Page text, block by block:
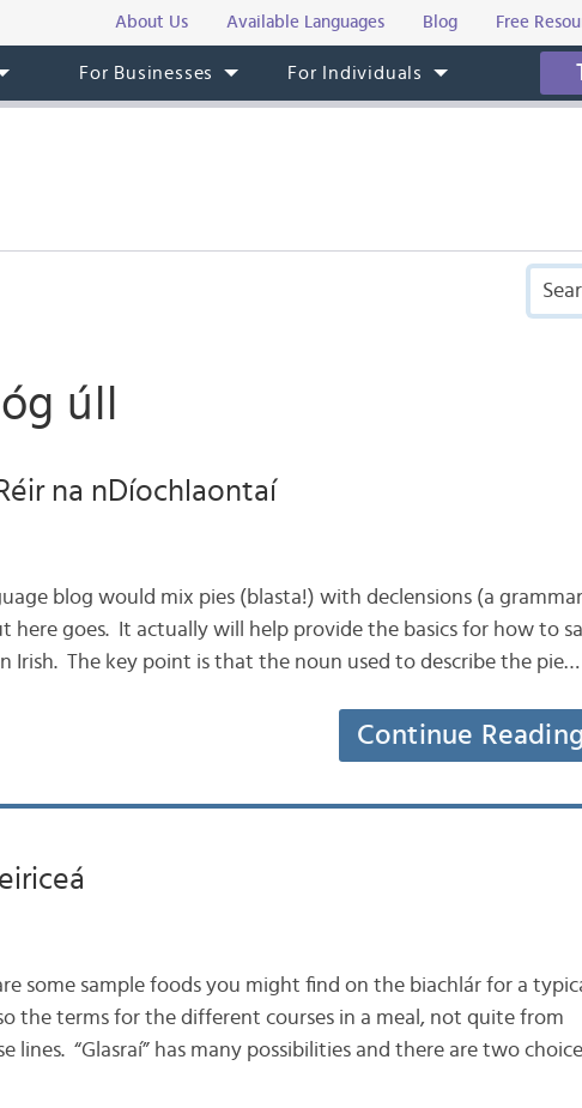
About Us Available Languages Blog Free
For Businesses For Individuals
úll
na nDíochlaontaí
blog would mix pies (blasta!) with declensions (a grammar
here goes. It actually will help provide the basics for how to
Irish. The key point is that the noun used to describe the pie…
Continue Reading
some sample foods you might find on the biachlár for a
the terms for the different courses in a meal, not quite from
lines. “Glasraí” has many possibilities and there are two